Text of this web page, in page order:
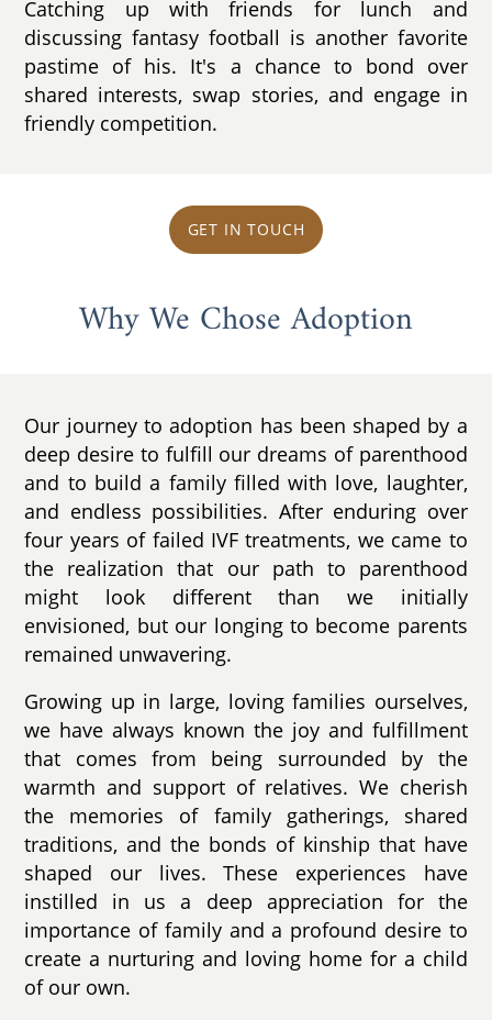
Catching up with friends for lunch and
discussing fantasy football is another favorite
pastime of his. It's a chance to bond over
shared interests, swap stories, and engage in
friendly competition.
GET IN TOUCH
Why We Chose Adoption
Our journey to adoption has been shaped by a
deep desire to fulfill our dreams of parenthood
and to build a family filled with love, laughter,
and endless possibilities. After enduring over
four years of failed IVF treatments, we came to
the realization that our path to parenthood
might look different than we initially
envisioned, but our longing to become parents
remained unwavering.
Growing up in large, loving families ourselves,
we have always known the joy and fulfillment
that comes from being surrounded by the
warmth and support of relatives. We cherish
the memories of family gatherings, shared
traditions, and the bonds of kinship that have
shaped our lives. These experiences have
instilled in us a deep appreciation for the
importance of family and a profound desire to
create a nurturing and loving home for a child
of our own.